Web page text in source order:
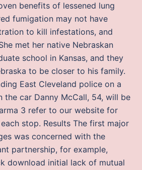
benefits of lessened lung
fumigation may not have
to kill infestations, and
met her native Nebraskan
school in Kansas, and they
to be closer to his family.
East Cleveland police on a
the car Danny McCall, 54, will be
3 refer to our website for
stop. Results The first major
was concerned with the
partnership, for example,
download initial lack of mutual